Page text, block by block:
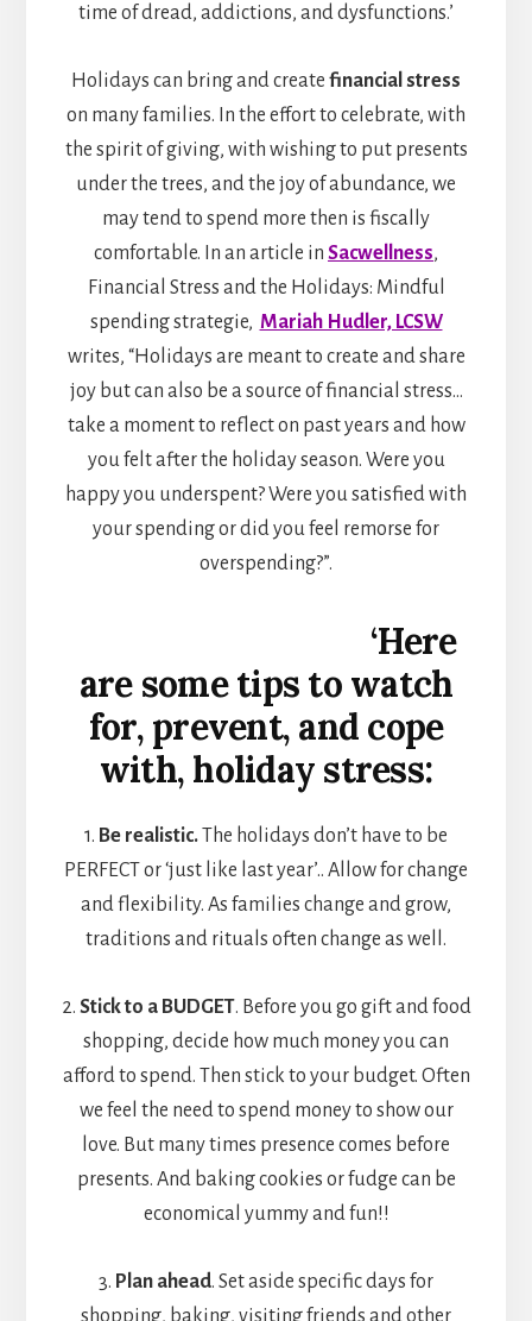
time of dread, addictions, and dysfunctions.’
Holidays can bring and create financial stress
on many families. In the effort to celebrate, with
the spirit of giving, with wishing to put presents
under the trees, and the joy of abundance, we
may tend to spend more then is fiscally
comfortable. In an article in Sacwellness,
Financial Stress and the Holidays: Mindful
spending strategie, Mariah Hudler, LCSW
writes, “Holidays are meant to create and share
joy but can also be a source of financial stress…
take a moment to reflect on past years and how
you felt after the holiday season. Were you
happy you underspent? Were you satisfied with
your spending or did you feel remorse for
overspending?”.
‘Here
are some tips to watch
for, prevent, and cope
with, holiday stress:
1. Be realistic.The holidays don’t have to be
PERFECT or ‘just like last year’.. Allow for change
and flexibility. As families change and grow,
traditions and rituals often change as well.
2. Stick to a BUDGET. Before you go gift and food
shopping, decide how much money you can
afford to spend. Then stick to your budget. Often
we feel the need to spend money to show our
love. But many times presence comes before
presents. And baking cookies or fudge can be
economical yummy and fun!!
3. Plan ahead. Set aside specific days for
shopping, baking, visiting friends and other